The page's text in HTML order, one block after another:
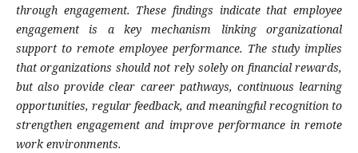
through engagement. These findings indicate that employee
engagement is a key mechanism linking organizational
support to remote employee performance. The study implies
that organizations should not rely solely on financial rewards,
but also provide clear career pathways, continuous learning
opportunities, regular feedback, and meaningful recognition to
strengthen engagement and improve performance in remote
work environments.